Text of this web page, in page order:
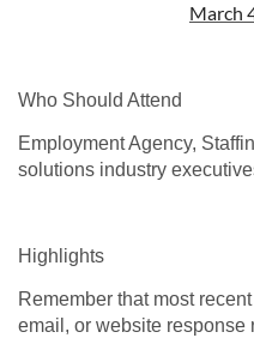
March
Who Should Attend
Employment Agency,
solutions industry
Highlights
Remember that most
email, or website response